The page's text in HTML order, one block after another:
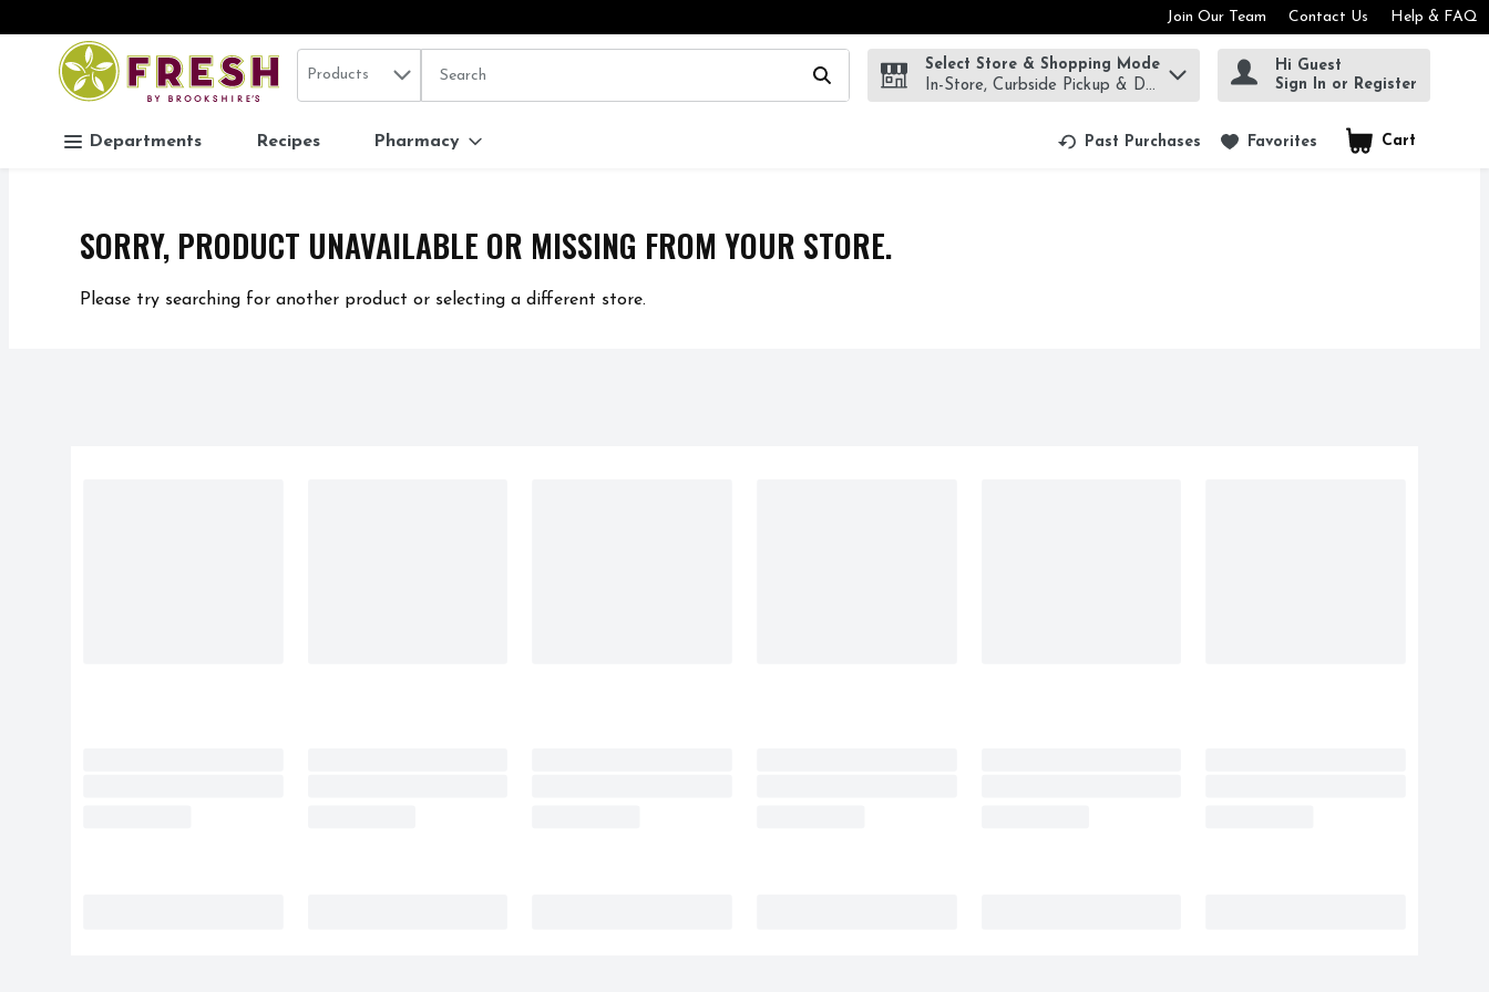
Skip header to page content
Join Our Team Contact Us Help & FAQ
.
Search in
Products The following text field is used to search for items. Type your search term to find items.
Select Store & Shopping Mode
In-Store, Curbside Pickup & Delivery!
Hi Guest
Sign In or Register
Departments Recipes Pharmacy Past Purchases Favorites Cart
.
SORRY, PRODUCT UNAVAILABLE OR MISSING FROM YOUR STORE.
Please try searching for another product or selecting a different store.